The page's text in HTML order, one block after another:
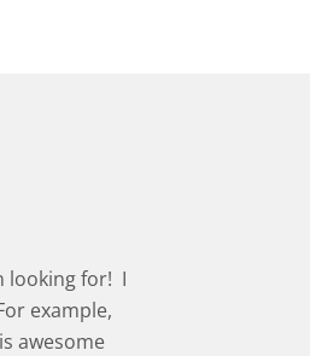
looking for! I
example,
awesome